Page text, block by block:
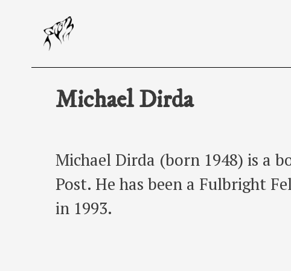
Michael Dirda
Michael Dirda (born 1948) is a
Post. He has been a Fulbright
in 1993.